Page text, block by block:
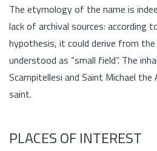
The etymology of the name is
lack of archival sources: according
hypothesis, it could derive from the
understood as “small field”. The
Scampitellesi and Saint Michael
saint.
PLACES OF INTEREST